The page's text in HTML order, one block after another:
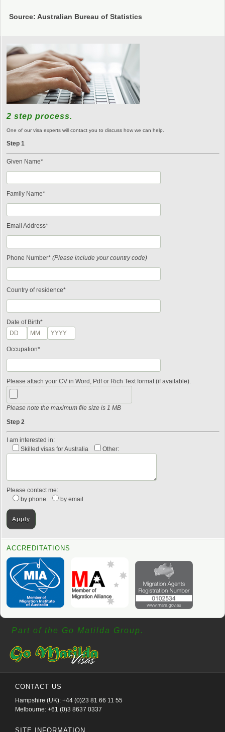
Source: Australian Bureau of Statistics
2 step process.
One of our visa experts will contact you to discuss how we can help.
Step 1
Given Name*
Family Name*
Email Address*
Phone Number* (Please include your country code)
Country of residence*
Date of Birth*
Occupation*
Please attach your CV in Word, Pdf or Rich Text format (if available).
Please note the maximum file size is 1 MB
Step 2
I am interested in:
Skilled visas for Australia
Other:
Please contact me:
by phone
by email
ACCREDITATIONS
Part of the Go Matilda Group.
CONTACT US
Hampshire (UK): +44 (0)23 81 66 11 55
Melbourne: +61 (0)3 8637 0337
SITE INFORMATION